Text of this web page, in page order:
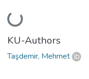
Loading...
KU-Authors
Taşdemir, Mehmet